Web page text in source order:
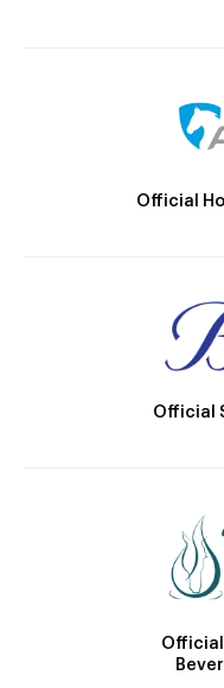
Official
Official
Official